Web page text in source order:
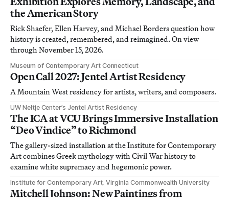
the American Story
Rick Shaefer, Ellen Harvey, and Michael Borders question how
history is created, remembered, and reimagined. On view
through November 15, 2026.
Museum of Contemporary Art Connecticut
Open Call 2027: Jentel Artist Residency
A Mountain West residency for artists, writers, and composers.
UW Neltje Center’s Jentel Artist Residency
The ICA at VCU Brings Immersive Installation
“Deo Vindice” to Richmond
The gallery-sized installation at the Institute for Contemporary
Art combines Greek mythology with Civil War history to
examine white supremacy and hegemonic power.
Institute for Contemporary Art, Virginia Commonwealth University
Mitchell Johnson: New Paintings from